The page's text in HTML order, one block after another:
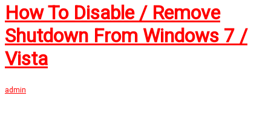
How To Disable / Remove
Shutdown From Windows 7 /
Vista
admin